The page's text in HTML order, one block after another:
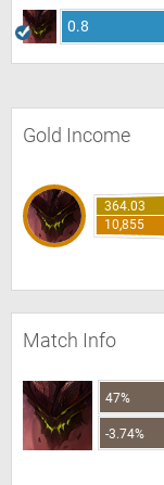
0.8
Gold Income
364.03
10,855
Match Info
47%
-3.74%